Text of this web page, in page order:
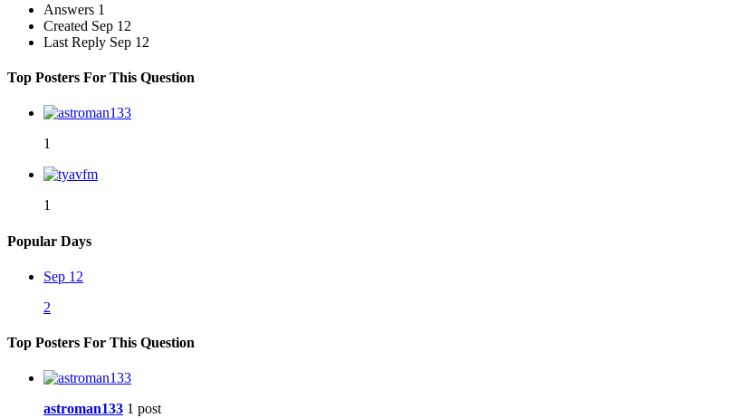
Answers 1
Created Sep 12
Last Reply Sep 12
Top Posters For This Question
1
1
Popular Days
Sep 12
2
Top Posters For This Question
astroman133 1 post